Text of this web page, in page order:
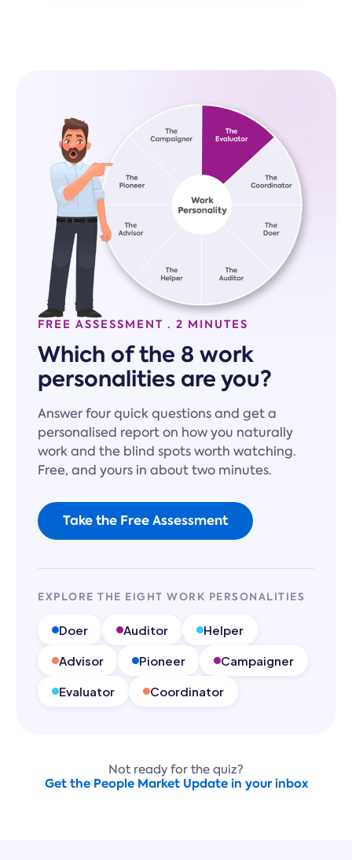
FREE ASSESSMENT · 2 MINUTES
Which of the 8 work
personalities are you?
Answer four quick questions and get a
personalised report on how you naturally
work and the blind spots worth watching.
Free, and yours in about two minutes.
Take the Free Assessment
EXPLORE THE EIGHT WORK PERSONALITIES
Doer Auditor Helper
Advisor Pioneer Campaigner
Evaluator Coordinator
Not ready for the quiz?
Get the People Market Update in your inbox